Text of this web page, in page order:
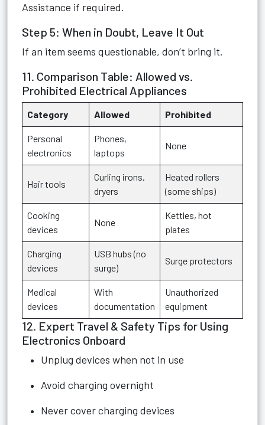
Assistance if required.
Step 5: When in Doubt, Leave It Out
If an item seems questionable, don’t bring it.
11. Comparison Table: Allowed vs.
Prohibited Electrical Appliances
Category Allowed Prohibited
Personal
electronics
Phones,
laptops
None
Hair tools
Curling irons,
dryers
Heated rollers
(some ships)
Cooking
devices
None
Kettles, hot
plates
Charging
devices
USB hubs (no
surge)
Surge protectors
Medical
devices
With
documentation
Unauthorized
equipment
12. Expert Travel & Safety Tips for Using
Electronics Onboard
Unplug devices when not in use
Avoid charging overnight
Never cover charging devices